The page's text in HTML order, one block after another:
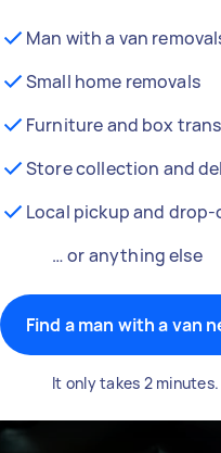
Man with a van
Small home removals
Furniture and box
Store collection and
Local pickup and
… or anything else
Find a man with a van
It only takes 2